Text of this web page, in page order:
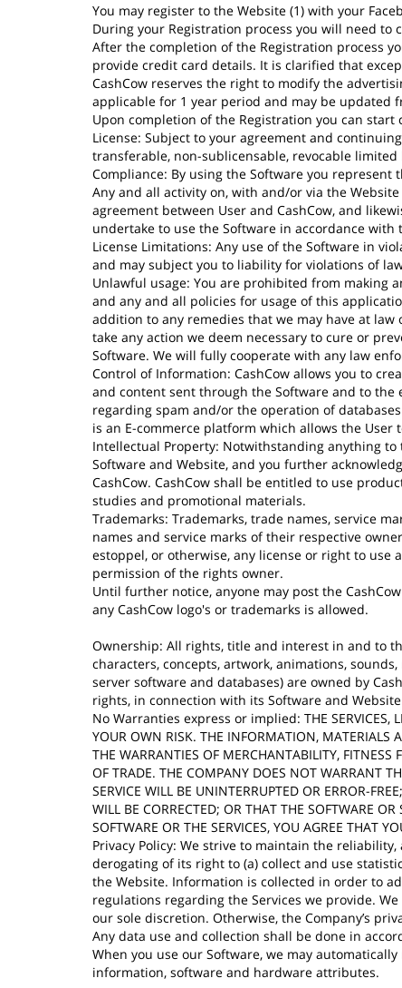
You may register to the Website (1) with your
During your Registration process you will need
After the completion of the Registration process
provide credit card details. It is clarified that
CashCow reserves the right to modify the
applicable for 1 year period and may be updated
Upon completion of the Registration you can
License: Subject to your agreement and
transferable, non-sublicensable, revocable
Compliance: By using the Software you
Any and all activity on, with and/or via the
agreement between User and CashCow, and
undertake to use the Software in accordance
License Limitations: Any use of the Software in
and may subject you to liability for violations of
Unlawful usage: You are prohibited from making
and any and all policies for usage of this
addition to any remedies that we may have at
take any action we deem necessary to cure or
Software. We will fully cooperate with any law
Control of Information: CashCow allows you to
and content sent through the Software and to
regarding spam and/or the operation of
is an E-commerce platform which allows the
Intellectual Property: Notwithstanding anything
Software and Website, and you further
CashCow. CashCow shall be entitled to use
studies and promotional materials.
Trademarks: Trademarks, trade names, service
names and service marks of their respective
estoppel, or otherwise, any license or right to use
permission of the rights owner.
Until further notice, anyone may post the
any CashCow logo's or trademarks is allowed.
Ownership: All rights, title and interest in and to
characters, concepts, artwork, animations,
server software and databases) are owned by
rights, in connection with its Software and
No Warranties express or implied: THE SERVICES,
YOUR OWN RISK. THE INFORMATION, MATERIALS
THE WARRANTIES OF MERCHANTABILITY,
OF TRADE. THE COMPANY DOES NOT WARRANT
SERVICE WILL BE UNINTERRUPTED OR ERROR-
WILL BE CORRECTED; OR THAT THE SOFTWARE
SOFTWARE OR THE SERVICES, YOU AGREE THAT
Privacy Policy: We strive to maintain the
derogating of its right to (a) collect and use
the Website. Information is collected in order to
regulations regarding the Services we provide.
our sole discretion. Otherwise, the Company’s
Any data use and collection shall be done in
When you use our Software, we may
information, software and hardware attributes.